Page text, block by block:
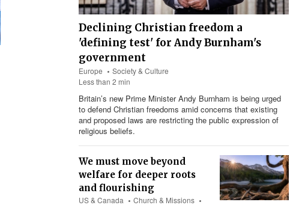
Declining Christian freedom a
'defining test' for Andy Burnham's
government
Europe
Society & Culture
Less than 2 min
Britain’s new Prime Minister Andy Burnham is being urged
to defend Christian freedoms amid concerns that existing
and proposed laws are restricting the public expression of
religious beliefs.
We must move beyond
welfare for deeper roots
and flourishing
US & Canada
Church & Missions